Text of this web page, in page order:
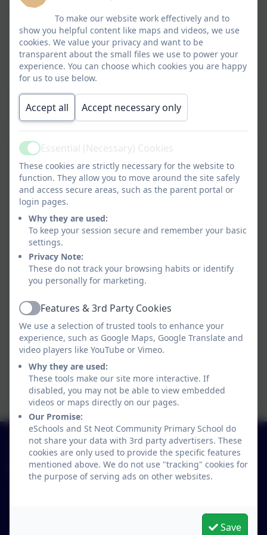
broad and balanced progressive curriculum which
builds on the knowledge, skills and understanding
of all children. Through a happy learning
environment for all, we provide the opportunity
for every child to reach their full potential.
Life Long Learning.pdf
Curriculum Rationale
EYFS Rolling Programme.pdf
Years 1 and 2 Rolling
Programme.pdf
Years 3 and 4 Rolling
Programme.pdf
Programme.pdf
Primary National Curriculum
Overarching Aims of our
Curriculum.pdf
01579 320580
St Neot Community Primary School
Loveny Road
To make our website work effectively and to
show you helpful content like maps and videos, we use
cookies. We value your privacy and want to be
transparent about the small files we use to power your
experience. You can choose which cookies you are happy
for us to use below.
Accept all Accept necessary only
ActiveEssential (Necessary) Cookies
These cookies are strictly necessary for the website to
function. They allow you to move around the site safely
and access secure areas, such as the parent portal or
login pages.
Why they are used:
To keep your session secure and remember your basic
settings.
Privacy Note:
These do not track your browsing habits or identify
you personally for marketing.
ActiveFeatures & 3rd Party Cookies
We use a selection of trusted tools to enhance your
experience, such as Google Maps, Google Translate and
video players like YouTube or Vimeo.
Why they are used:
These tools make our site more interactive. If
disabled, you may not be able to view embedded
videos or maps directly on our pages.
Our Promise:
eSchools and St Neot Community Primary School do
not share your data with 3rd party advertisers. These
cookies are only used to provide the specific features
mentioned above. We do not use "tracking" cookies for
the purpose of serving ads on other websites.
Save